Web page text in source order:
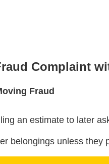
Complaint
Fraud
an estimate to later
belongings unless they